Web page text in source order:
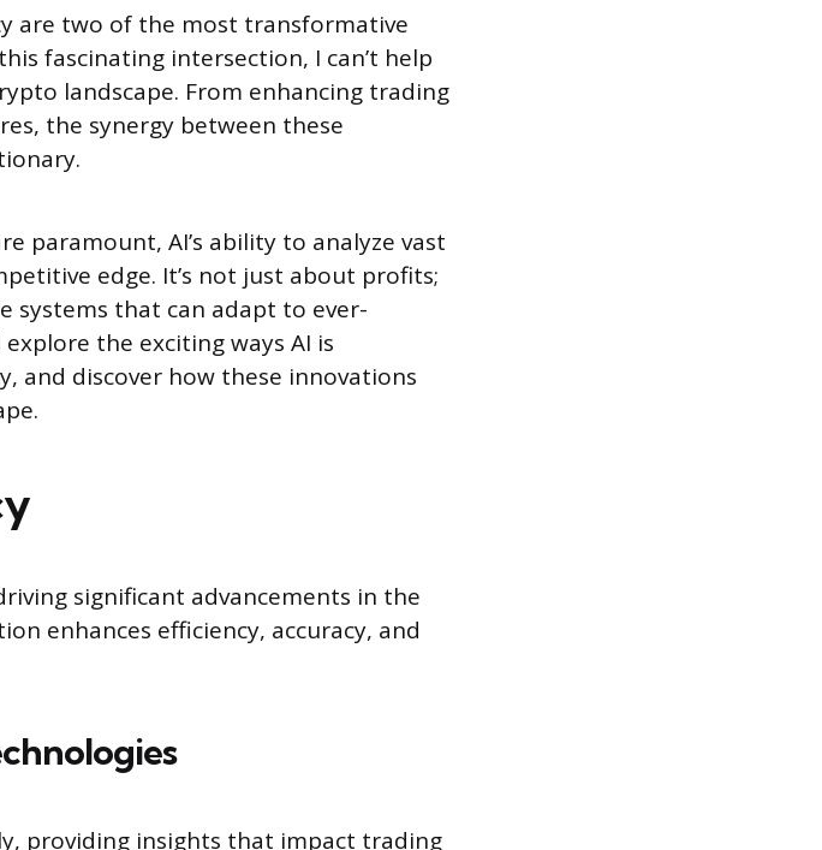
are two of the most transformative
fascinating intersection, I can’t help
landscape. From enhancing trading
the synergy between these
paramount, AI’s ability to analyze vast
edge. It’s not just about profits;
systems that can adapt to ever-
the exciting ways AI is
and discover how these innovations
significant advancements in the
enhances efficiency, accuracy, and
providing insights that impact trading